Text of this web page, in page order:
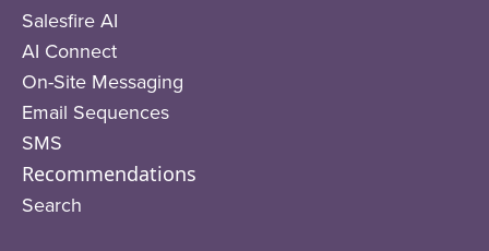
Salesfire AI
AI Connect
On-Site Messaging
Email Sequences
SMS
Recommendations
Search